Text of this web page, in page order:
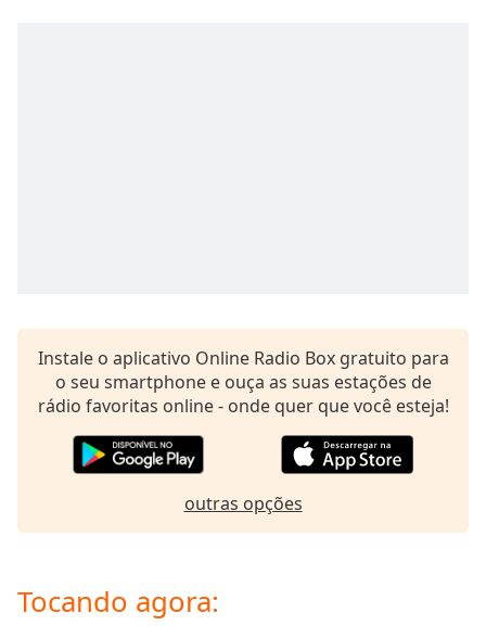
Subtitles
subtitles
settings,
subtitles
settings
Audio
Instale o aplicativo Online Radio Box gratuito para
o seu smartphone e ouça as suas estações de
rádio favoritas online - onde quer que você esteja!
outras opções
Tocando agora: